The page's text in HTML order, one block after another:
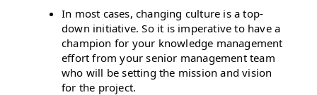
In most cases, changing culture is a top-
down initiative. So it is imperative to have a
champion for your knowledge management
effort from your senior management team
who will be setting the mission and vision
for the project.